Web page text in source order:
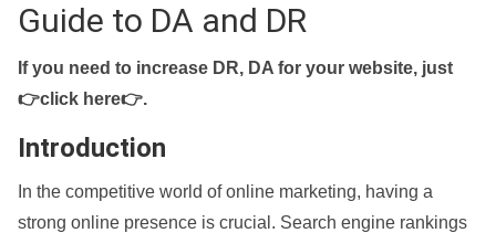
Guide to DA and DR
If you need to increase DR, DA for your website, just
👉click here👉.
Introduction
In the competitive world of online marketing, having a
strong online presence is crucial. Search engine rankings